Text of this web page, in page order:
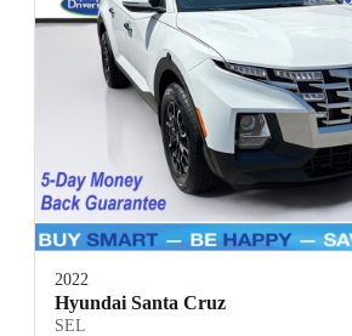
2022
Hyundai Santa Cruz
SEL